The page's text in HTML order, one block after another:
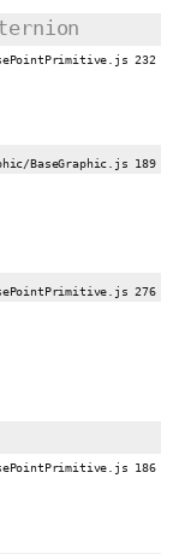
232
BaseGraphic.js 189
276
186